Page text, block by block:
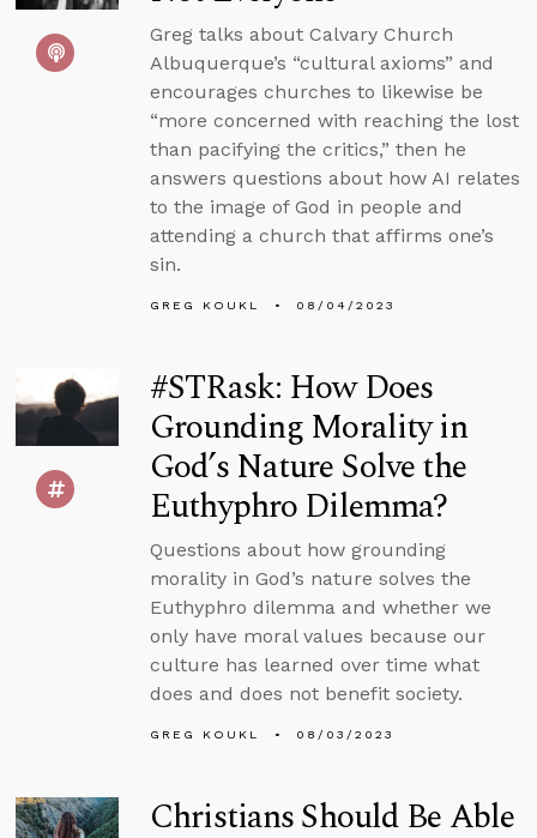
Greg talks about Calvary Church
Albuquerque’s “cultural axioms” and
encourages churches to likewise be
“more concerned with reaching the lost
than pacifying the critics,” then he
answers questions about how AI relates
to the image of God in people and
attending a church that affirms one’s
sin.
GREG KOUKL 08/04/2023
#STRask: How Does
Grounding Morality in
God’s Nature Solve the
Euthyphro Dilemma?
Questions about how grounding
morality in God’s nature solves the
Euthyphro dilemma and whether we
only have moral values because our
culture has learned over time what
does and does not benefit society.
GREG KOUKL 08/03/2023
Christians Should Be Able